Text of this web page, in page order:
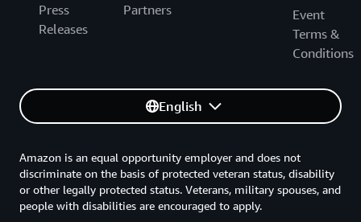
Press
Releases
Partners
Event
Terms &
Conditions
English
Amazon is an equal opportunity employer and does not
discriminate on the basis of protected veteran status, disability
or other legally protected status. Veterans, military spouses, and
people with disabilities are encouraged to apply.